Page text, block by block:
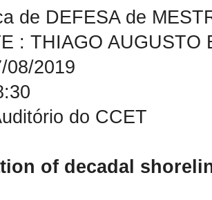
de DEFESA de
: THIAGO AUGUSTO
08/2019
do CCET
of decadal